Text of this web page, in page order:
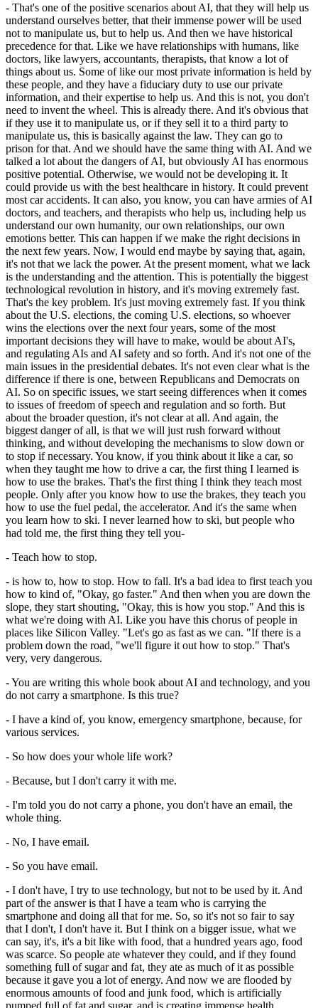
- That's one of the positive scenarios about AI, that they will help us
understand ourselves better, that their immense power will be used
not to manipulate us, but to help us. And then we have historical
precedence for that. Like we have relationships with humans, like
doctors, like lawyers, accountants, therapists, that know a lot of
things about us. Some of like our most private information is held by
these people, and they have a fiduciary duty to use our private
information, and their expertise to help us. And this is not, you don't
need to invent the wheel. This is already there. And it's obvious that
if they use it to manipulate us, or if they sell it to a third party to
manipulate us, this is basically against the law. They can go to
prison for that. And we should have the same thing with AI. And we
talked a lot about the dangers of AI, but obviously AI has enormous
positive potential. Otherwise, we would not be developing it. It
could provide us with the best healthcare in history. It could prevent
most car accidents. It can also, you know, you can have armies of AI
doctors, and teachers, and therapists who help us, including help us
understand our own humanity, our own relationships, our own
emotions better. This can happen if we make the right decisions in
the next few years. Now, I would end maybe by saying that, again,
it's not that we lack the power. At the present moment, what we lack
is the understanding and the attention. This is potentially the biggest
technological revolution in history, and it's moving extremely fast.
That's the key problem. It's just moving extremely fast. If you think
about the U.S. elections, the coming U.S. elections, so whoever
wins the elections over the next four years, some of the most
important decisions they will have to make, would be about AI's,
and regulating AIs and AI safety and so forth. And it's not one of the
main issues in the presidential debates. It's not even clear what is the
difference if there is one, between Republicans and Democrats on
AI. So on specific issues, we start seeing differences when it comes
to issues of freedom of speech and regulation and so forth. But
about the broader question, it's not clear at all. And again, the
biggest danger of all, is that we will just rush forward without
thinking, and without developing the mechanisms to slow down or
to stop if necessary. You know, if you think about it like a car, so
when they taught me how to drive a car, the first thing I learned is
how to use the brakes. That's the first thing I think they teach most
people. Only after you know how to use the brakes, they teach you
how to use the fuel pedal, the accelerator. And it's the same when
you learn how to ski. I never learned how to ski, but people who
had told me, the first thing they tell you-
- Teach how to stop.
- is how to, how to stop. How to fall. It's a bad idea to first teach you
how to kind of, "Okay, go faster." And then when you are down the
slope, they start shouting, "Okay, this is how you stop." And this is
what we're doing with AI. Like you have this chorus of people in
places like Silicon Valley. "Let's go as fast as we can. "If there is a
problem down the road, "we'll figure it out how to stop." That's
very, very dangerous.
- You are writing this whole book about AI and technology, and you
do not carry a smartphone. Is this true?
- I have a kind of, you know, emergency smartphone, because, for
various services.
- So how does your whole life work?
- Because, but I don't carry it with me.
- I'm told you do not carry a phone, you don't have an email, the
whole thing.
- No, I have email.
- So you have email.
- I don't have, I try to use technology, but not to be used by it. And
part of the answer is that I have a team who is carrying the
smartphone and doing all that for me. So, so it's not so fair to say
that I don't, I don't have it. But I think on a bigger issue, what we
can say, it's, it's a bit like with food, that a hundred years ago, food
was scarce. So people ate whatever they could, and if they found
something full of sugar and fat, they ate as much of it as possible
because it gave you a lot of energy. And now we are flooded by
enormous amounts of food and junk food, which is artificially
pumped full of fat and sugar, and is creating immense health